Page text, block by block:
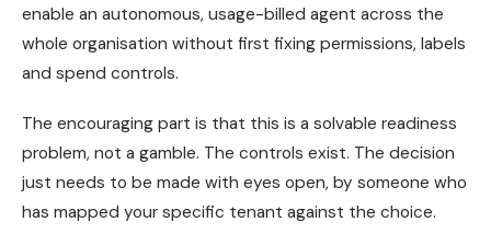
enable an autonomous, usage-billed agent across the
whole organisation without first fixing permissions, labels
and spend controls.
The encouraging part is that this is a solvable readiness
problem, not a gamble. The controls exist. The decision
just needs to be made with eyes open, by someone who
has mapped your specific tenant against the choice.